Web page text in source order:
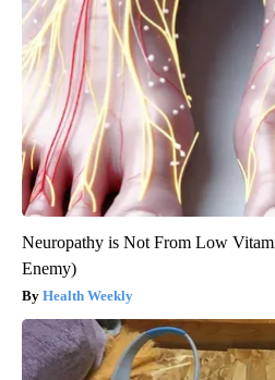
Neuropathy is Not From Low
Enemy)
Health Weekly